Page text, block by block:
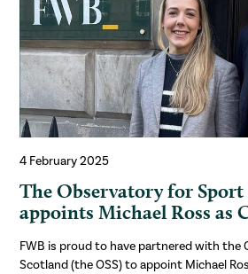
4 February 2025
The Observatory for
appoints Michael Ross as
FWB is proud to have partnered with the
Scotland (the OSS) to appoint Michael